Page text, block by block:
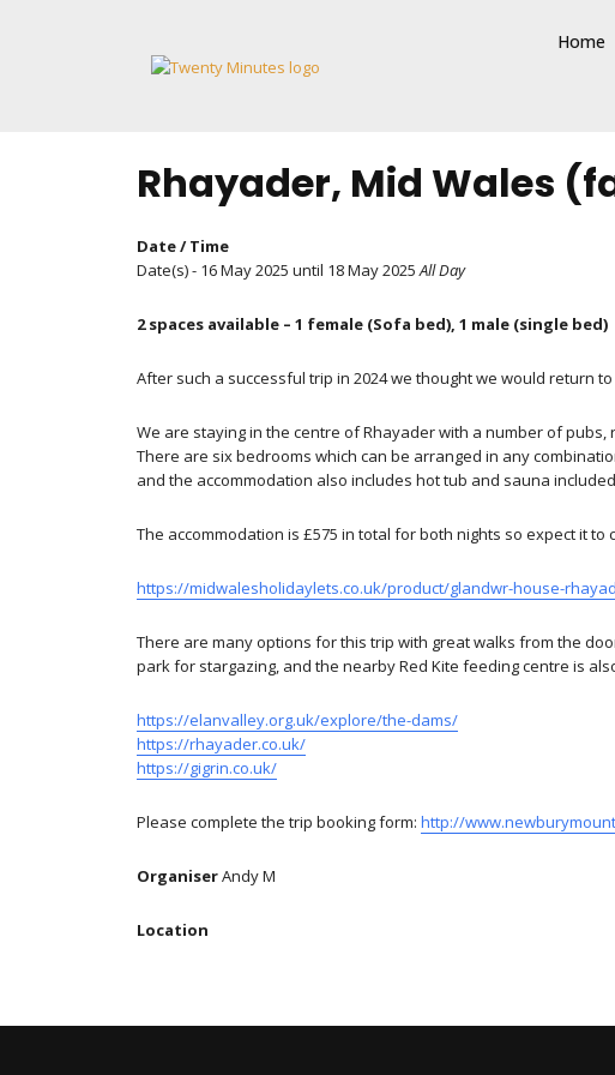
Home
Rhayader, Mid Wales
Date / Time
Date(s) - 16 May 2025 until 18 May 2025All Day
2 spaces available – 1 female (Sofa bed), 1 male (single bed)
After such a successful trip in 2024 we thought we would return
We are staying in the centre of Rhayader with a number of
There are six bedrooms which can be arranged in any
and the accommodation also includes hot tub and sauna
The accommodation is £575 in total for both nights so expect it
https://midwalesholidaylets.co.uk/product/glandwr-house-
There are many options for this trip with great walks from the
park for stargazing, and the nearby Red Kite feeding centre is
https://elanvalley.org.uk/explore/the-dams/
https://rhayader.co.uk/
https://gigrin.co.uk/
Please complete the trip booking form: http://
OrganiserAndy M
Location